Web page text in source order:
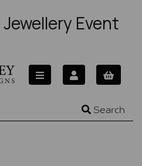
Event
Search